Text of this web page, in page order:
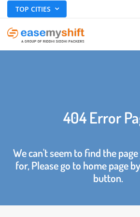
TOP CITIES
404 Error
We can't seem to find the
for, Please go to home page
button.